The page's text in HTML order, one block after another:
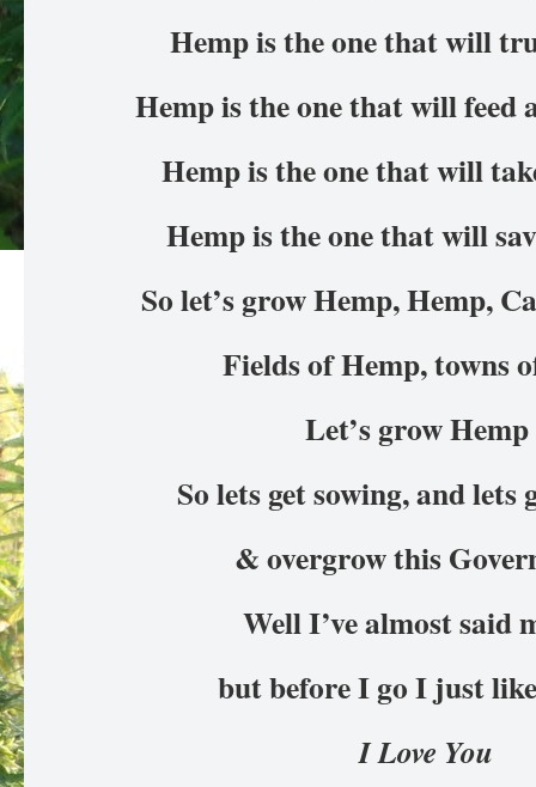
Hemp is the one that will
Hemp is the one that will feed
Hemp is the one that will
Hemp is the one that will
So let’s grow Hemp, Hemp,
Fields of Hemp, towns
Let’s grow
So lets get sowing, and
& overgrow this
Well I’ve almost said
but before I go I just
I Love You